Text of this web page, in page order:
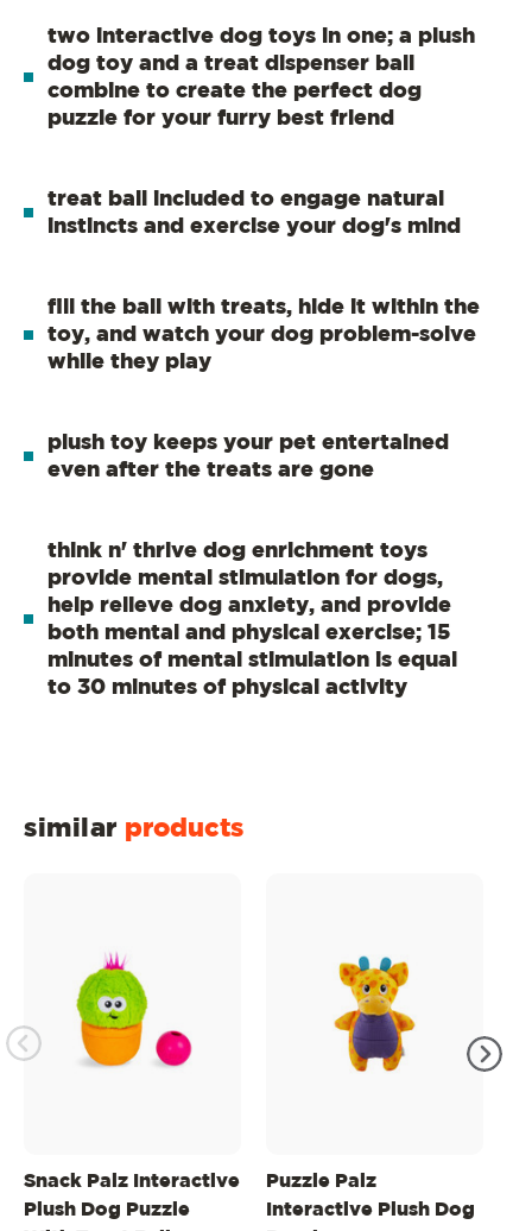
two interactive dog toys in one; a plush
dog toy and a treat dispenser ball
combine to create the perfect dog
puzzle for your furry best friend
treat ball included to engage natural
instincts and exercise your dog's mind
fill the ball with treats, hide it within the
toy, and watch your dog problem-solve
while they play
plush toy keeps your pet entertained
even after the treats are gone
think n' thrive dog enrichment toys
provide mental stimulation for dogs,
help relieve dog anxiety, and provide
both mental and physical exercise; 15
minutes of mental stimulation is equal
to 30 minutes of physical activity
similar products
Snack Palz Interactive
Plush Dog Puzzle
Puzzle Palz
Interactive Plush Dog